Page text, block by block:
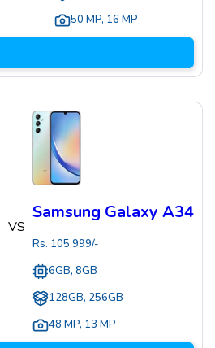
50 MP, 16 MP
VS
Samsung Galaxy A34
Rs. 105,999/-
6GB, 8GB
128GB, 256GB
48 MP, 13 MP